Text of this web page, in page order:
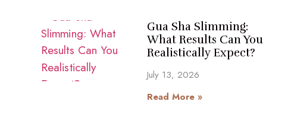
Gua Sha Slimming:
What Results Can You
Realistically Expect?
July 13, 2026
Read More »